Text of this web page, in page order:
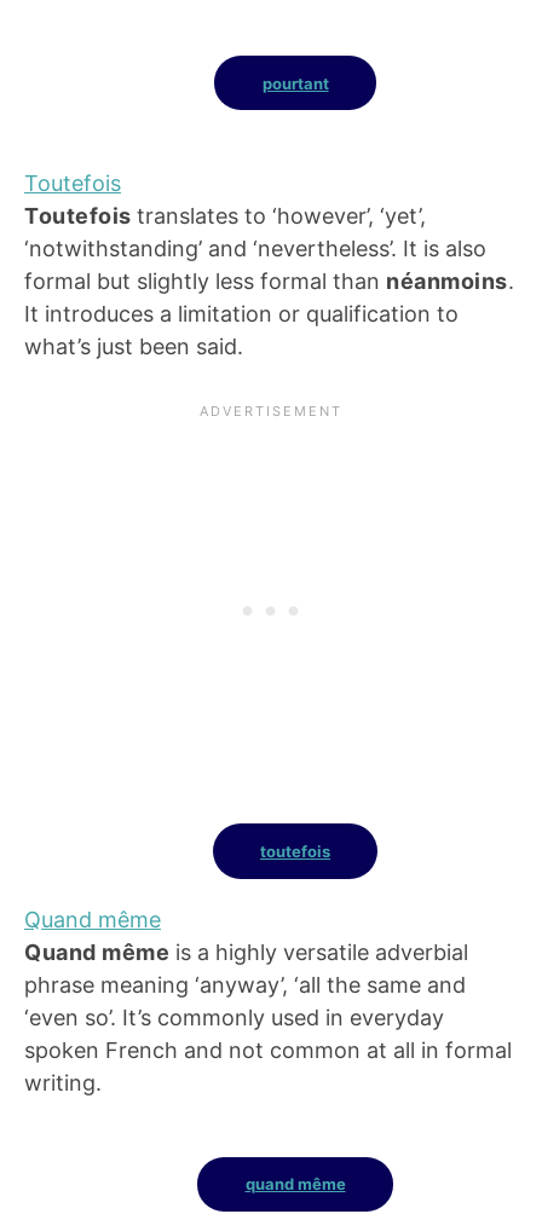
pourtant
Toutefois
Toutefois translates to ‘however’, ‘yet’,
‘notwithstanding’ and ‘nevertheless’. It is also
formal but slightly less formal than néanmoins.
It introduces a limitation or qualification to
what’s just been said.
toutefois
Quand même
Quand même is a highly versatile adverbial
phrase meaning ‘anyway’, ‘all the same and
‘even so’. It’s commonly used in everyday
spoken French and not common at all in formal
writing.
quand même